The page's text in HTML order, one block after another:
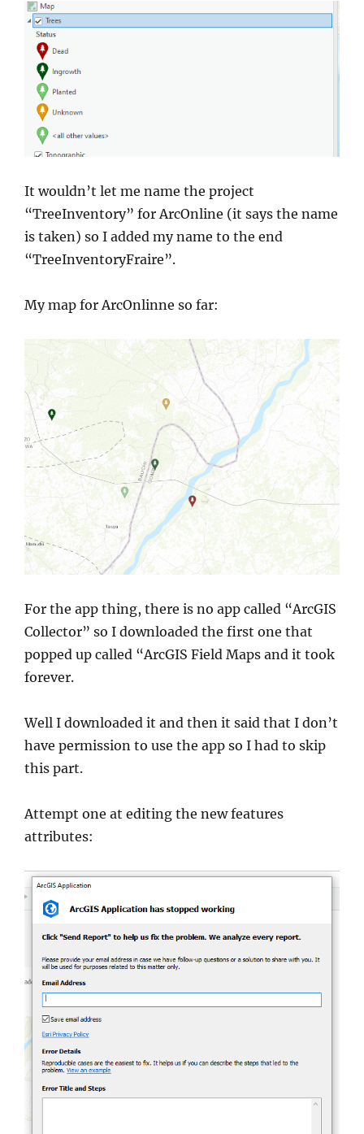
It wouldn’t let me name the project
“TreeInventory” for ArcOnline (it says the name
is taken) so I added my name to the end
“TreeInventoryFraire”.
My map for ArcOnlinne so far:
For the app thing, there is no app called “ArcGIS
Collector” so I downloaded the first one that
popped up called “ArcGIS Field Maps and it took
forever.
Well I downloaded it and then it said that I don’t
have permission to use the app so I had to skip
this part.
Attempt one at editing the new features
attributes: